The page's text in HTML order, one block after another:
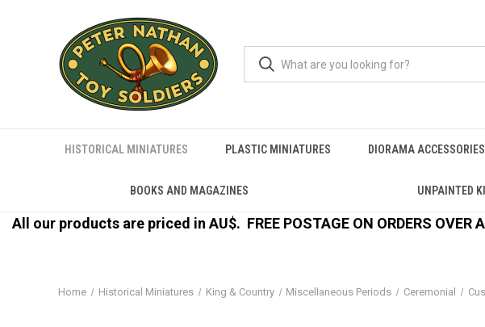
HISTORICAL MINIATURES PLASTIC MINIATURES DIORAMA ACCESSORIES
BOOKS AND MAGAZINES UNPAINTED
All our products are priced in AU$. FREE POSTAGE ON ORDERS
Home Historical Miniatures King & Country Miscellaneous Periods Ceremonial